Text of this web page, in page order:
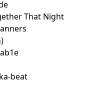
That Night
beat